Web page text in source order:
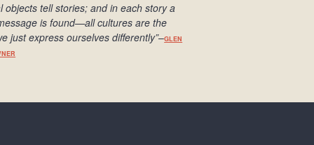
objects tell stories; and in each story a
is found—all cultures are the
just express ourselves differently”–GLEN